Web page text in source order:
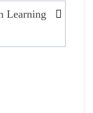
Learning